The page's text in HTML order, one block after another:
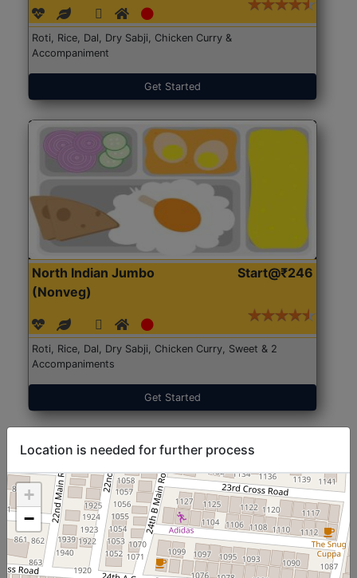
Roti, Rice, Dal, Dry Sabji, Chicken Curry &
Accompaniment
Get Started
North Indian Jumbo
(Nonveg)
Start@₹246
Roti, Rice, Dal, Dry Sabji, Chicken Curry, Sweet & 2
Accompaniments
Get Started
Location is needed for further process
+
−